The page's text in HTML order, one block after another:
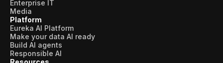
Enterprise IT
Media
Platform
Eureka AI Platform
Make your data AI ready
Build AI agents
Responsible AI